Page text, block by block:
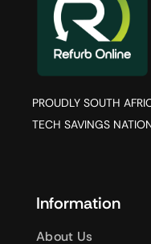
PROUDLY SOUTH
TECH SAVINGS
Information
About Us